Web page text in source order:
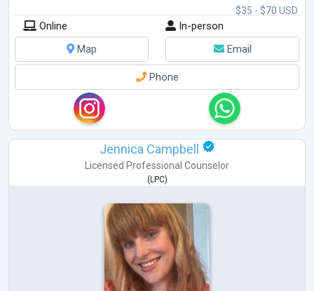
$35 - $70 USD
Online
In-person
Map
Email
Phone
Jennica Campbell
Licensed Professional Counselor
(LPC)